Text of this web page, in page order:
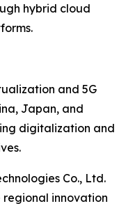
hybrid cloud
and 5G
Japan, and
digitalization and
Co., Ltd.
innovation